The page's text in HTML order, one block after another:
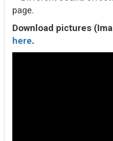
page.
Download pictures
here.